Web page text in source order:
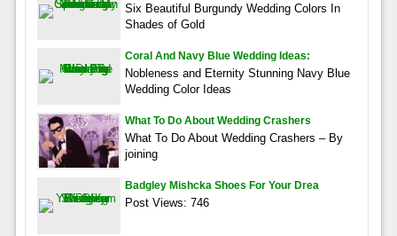
Six Beautiful Burgundy Wedding Colors In
Shades of Gold
Coral And Navy Blue Wedding Ideas:
Nobleness and Eternity Stunning Navy Blue
Wedding Color Ideas
What To Do About Wedding Crashers
What To Do About Wedding Crashers – By
joining
Badgley Mishcka Shoes For Your Drea
Post Views: 746